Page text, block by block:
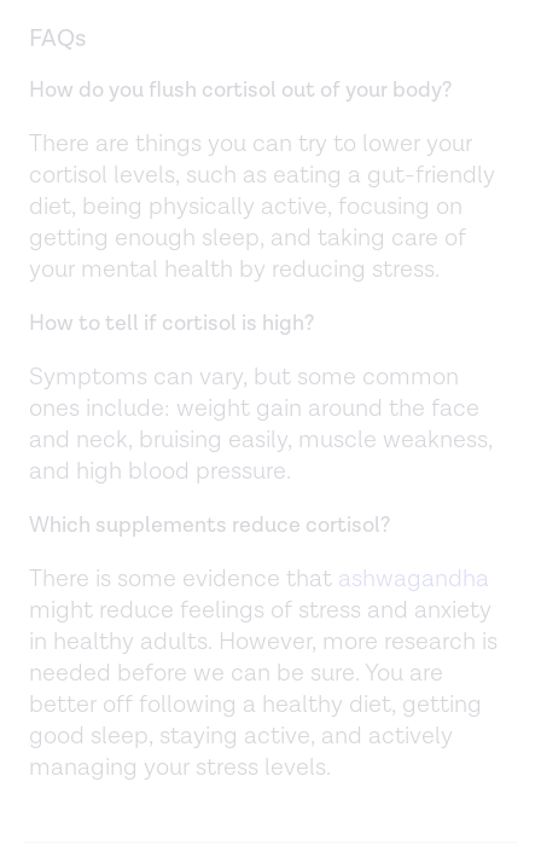
FAQs
How do you flush cortisol out of your body?
There are things you can try to lower your
cortisol levels, such as eating a gut-friendly
diet, being physically active, focusing on
getting enough sleep, and taking care of
your mental health by reducing stress.
How to tell if cortisol is high?
Symptoms can vary, but some common
ones include: weight gain around the face
and neck, bruising easily, muscle weakness,
and high blood pressure.
Which supplements reduce cortisol?
There is some evidence that ashwagandha
might reduce feelings of stress and anxiety
in healthy adults. However, more research is
needed before we can be sure. You are
better off following a healthy diet, getting
good sleep, staying active, and actively
managing your stress levels.